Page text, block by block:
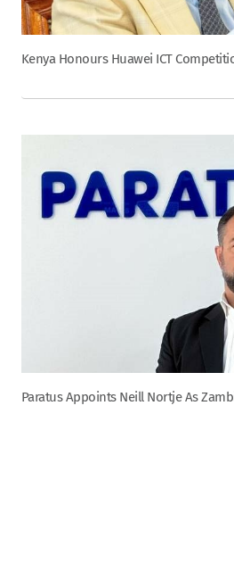
Kenya Honours Huawei ICT
Paratus Appoints Neill Nortje As